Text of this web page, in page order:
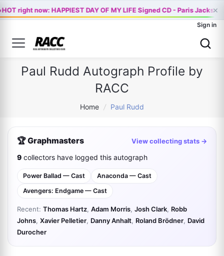
HOT right now: HAPPIEST DAY OF MY LIFE Signed CD - Paris ×
Sign in
Paul Rudd Autograph Profile by
RACC
Home / Paul Rudd
🏆 Graphmasters View collecting stats →
9 collectors have logged this autograph
Power Ballad — Cast
Anaconda — Cast
Avengers: Endgame — Cast
Recent: Thomas Hartz, Adam Morris, Josh Clark, Robb
Johns, Xavier Pelletier, Danny Anhalt, Roland Brödner, David
Durocher